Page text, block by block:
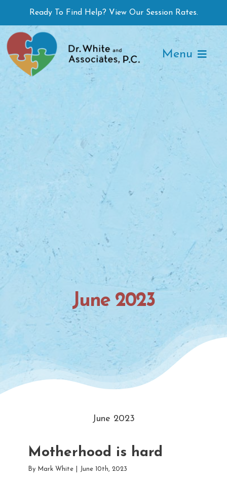
to
content
Ready To Find Help? View Our Session Rates.
Menu
June 2023
June 2023
Motherhood is hard
By Mark White June 10th, 2023